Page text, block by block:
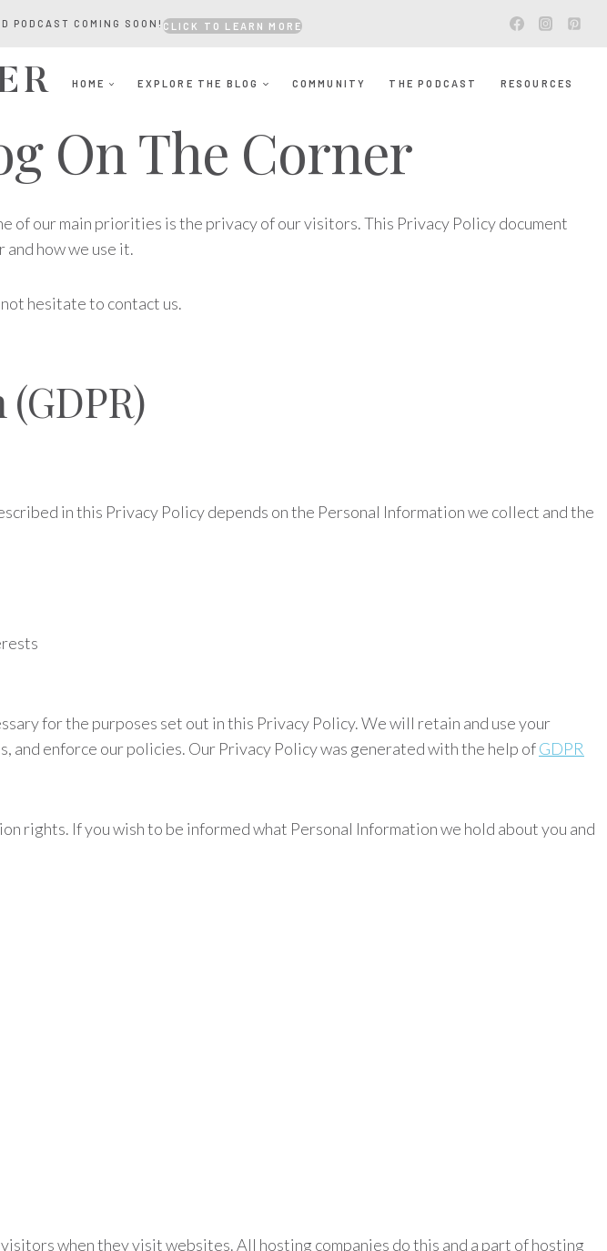
PODCAST COMING SOON! CLICK TO LEARN MORE
HOME EXPLORE THE BLOG COMMUNITY THE PODCAST RESOURCES
On The Corner
our main priorities is the privacy of our visitors. This Privacy Policy document
how we use it.
hesitate to contact us.
in this Privacy Policy depends on the Personal Information we collect and the
for the purposes set out in this Privacy Policy. We will retain and use your
enforce our policies. Our Privacy Policy was generated with the help ofGDPR
rights. If you wish to be informed what Personal Information we hold about you and
when they visit websites. All hosting companies do this and a part of hosting